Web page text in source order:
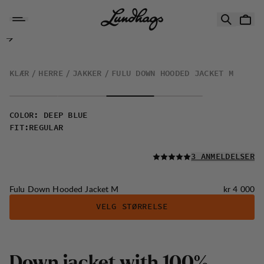
Fulu Down Hooded Jacket M
KLÆR HERRE JAKKER FULU DOWN HOODED JACKET M
COLOR :
DEEP BLUE
FIT: REGULAR
LES ALLE
3 ANMELDELSER
Fulu Down Hooded Jacket M Pris:
kr 4 000
VELG STØRRELSE